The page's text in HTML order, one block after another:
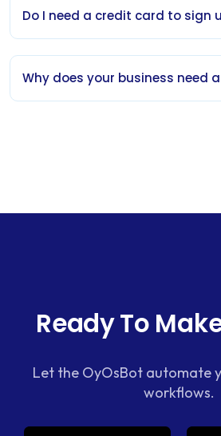
Do I need a credit card to sign
Why does your business need
Ready To
Let the OyOsBot automate
workflows.